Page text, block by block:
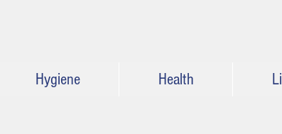
Hygiene Health